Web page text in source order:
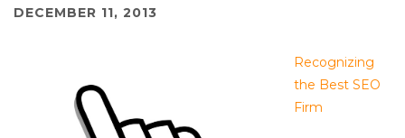
DECEMBER 11, 2013
Recognizing
the Best SEO
Firm